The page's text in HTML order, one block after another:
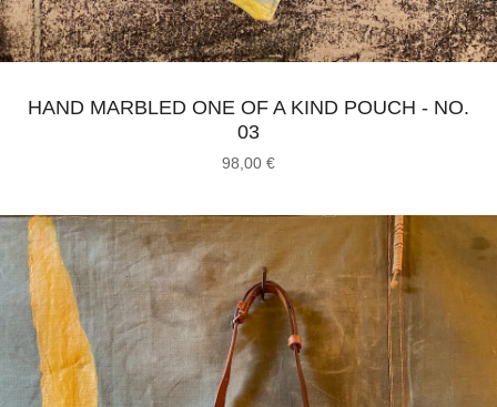
HAND MARBLED ONE OF A KIND POUCH - NO.
03
98,00 €